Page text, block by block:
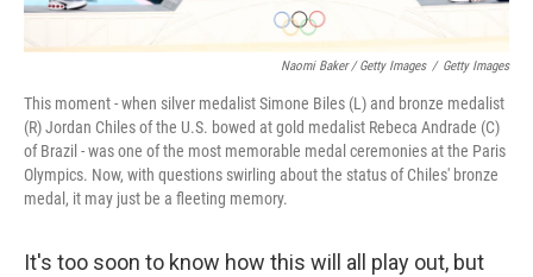
Naomi Baker / Getty Images / Getty Images
This moment - when silver medalist Simone Biles (L) and bronze medalist
(R) Jordan Chiles of the U.S. bowed at gold medalist Rebeca Andrade (C)
of Brazil - was one of the most memorable medal ceremonies at the Paris
Olympics. Now, with questions swirling about the status of Chiles' bronze
medal, it may just be a fleeting memory.
It's too soon to know how this will all play out, but